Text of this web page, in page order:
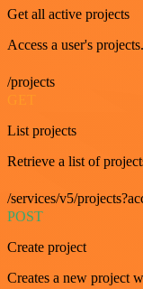
Get all active projects
Access a user's projects.
/projects
GET
List projects
Retrieve a list of
/services/v5/
POST
Create project
Creates a new project